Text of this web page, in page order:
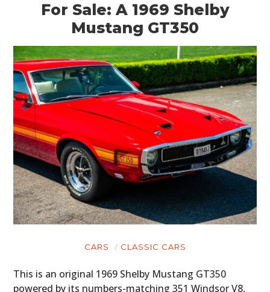
For Sale: A 1969 Shelby
Mustang GT350
CARS CLASSIC CARS
This is an original 1969 Shelby Mustang GT350
powered by its numbers-matching 351 Windsor V8,